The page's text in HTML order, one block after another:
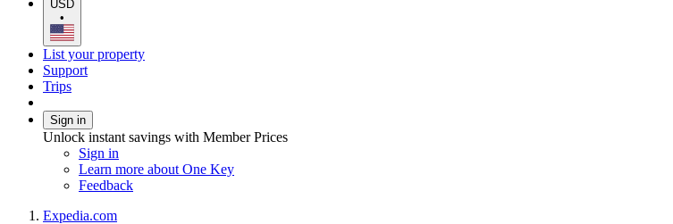
USD
•
List your property
Support
Trips
Sign in
Unlock instant savings with Member Prices
Sign in
Learn more about One Key
Feedback
Expedia.com